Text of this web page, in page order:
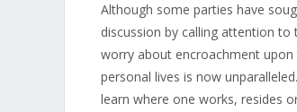
Although some parties have
discussion by calling attention
worry about encroachment
personal lives is now
learn where one works, resides